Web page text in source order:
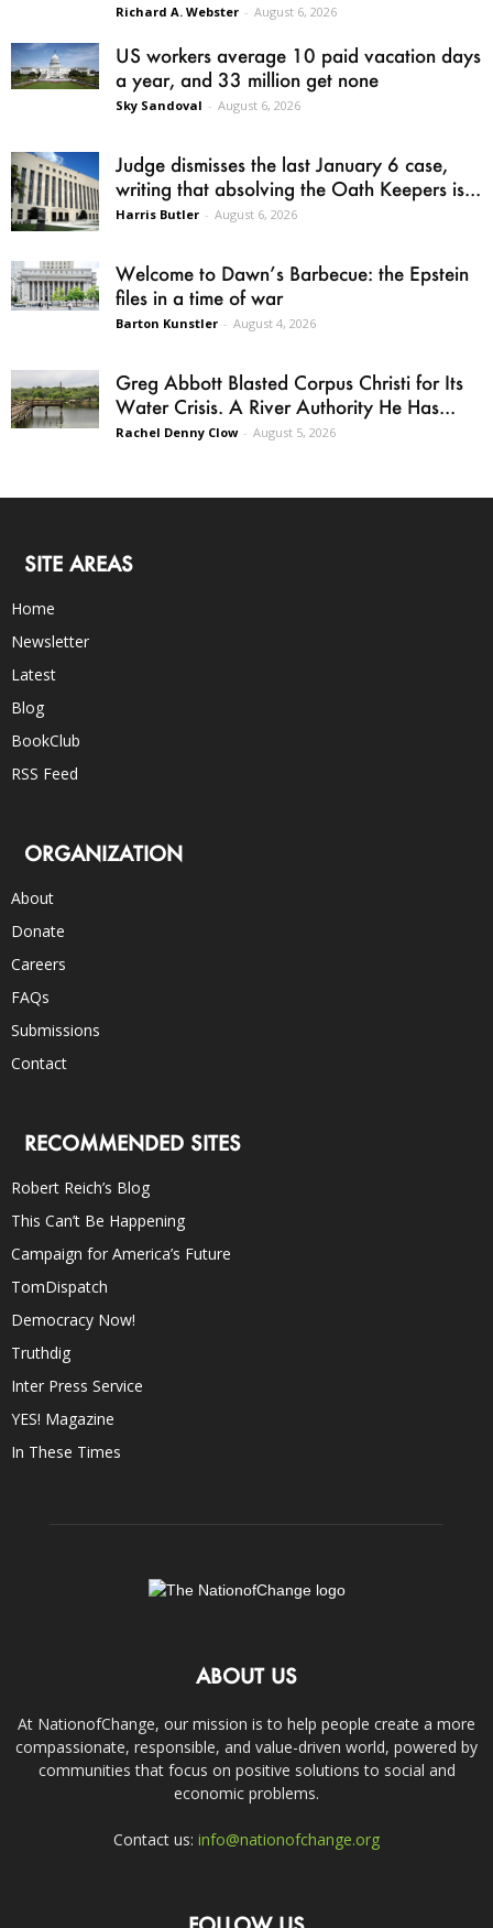
Richard A. Webster - August 6, 2026
US workers average 10 paid vacation days
a year, and 33 million get none
Sky Sandoval - August 6, 2026
Judge dismisses the last January 6 case,
writing that absolving the Oath Keepers is...
Harris Butler - August 6, 2026
Welcome to Dawn’s Barbecue: the Epstein
files in a time of war
Barton Kunstler - August 4, 2026
Greg Abbott Blasted Corpus Christi for Its
Water Crisis. A River Authority He Has...
Rachel Denny Clow - August 5, 2026
SITE AREAS
Home
Newsletter
Latest
Blog
BookClub
RSS Feed
ORGANIZATION
About
Donate
Careers
FAQs
Submissions
Contact
RECOMMENDED SITES
Robert Reich’s Blog
This Can’t Be Happening
Campaign for America’s Future
TomDispatch
Democracy Now!
Truthdig
Inter Press Service
YES! Magazine
In These Times
ABOUT US
At NationofChange, our mission is to help people create a more
compassionate, responsible, and value-driven world, powered by
communities that focus on positive solutions to social and
economic problems.
Contact us: info@nationofchange.org